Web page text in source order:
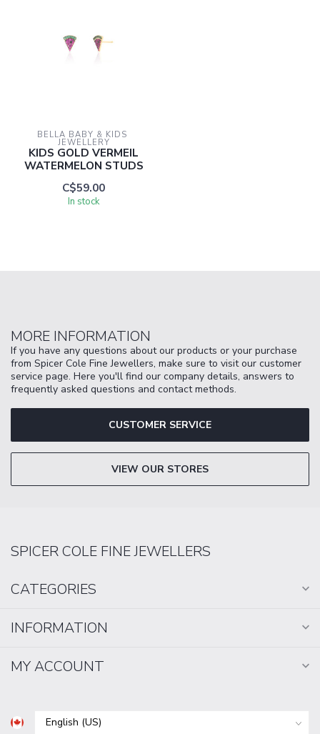
BELLA BABY & KIDS
JEWELLERY
KIDS GOLD VERMEIL
WATERMELON STUDS
C$59.00
In stock
MORE INFORMATION
If you have any questions about our products or your purchase
from Spicer Cole Fine Jewellers, make sure to visit our customer
service page. Here you'll find our company details, answers to
frequently asked questions and contact methods.
CUSTOMER SERVICE
VIEW OUR STORES
SPICER COLE FINE JEWELLERS
CATEGORIES
INFORMATION
MY ACCOUNT